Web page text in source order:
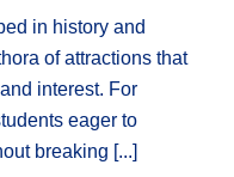
in history and
of attractions that
interest. For
eager to
breaking [...]